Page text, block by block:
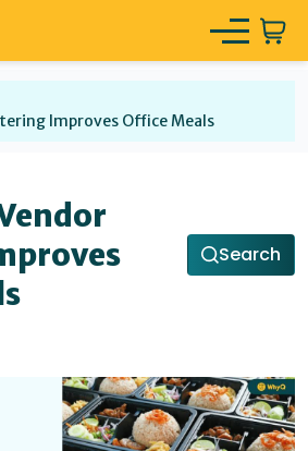
Improves Office Meals
Search